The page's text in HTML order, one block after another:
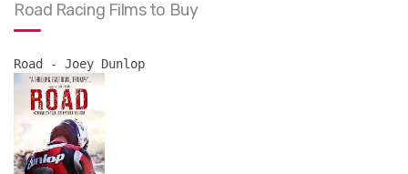
Road Racing Films to Buy
Road - Joey Dunlop